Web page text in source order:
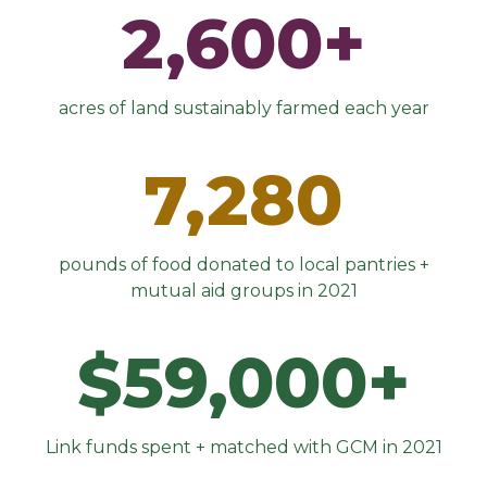
2,600+
acres of land sustainably farmed each year
7,280
pounds of food donated to local pantries +
mutual aid groups in 2021
$59,000+
Link funds spent + matched with GCM in 2021